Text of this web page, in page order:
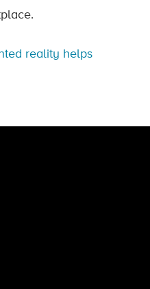
reality helps